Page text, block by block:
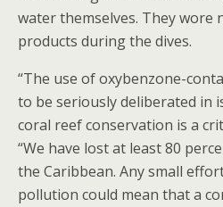
water themselves. They wore
products during the dives.
“The use of oxybenzone-
to be seriously deliberated in
coral reef conservation is a
“We have lost at least 80
the Caribbean. Any small
pollution could mean that a